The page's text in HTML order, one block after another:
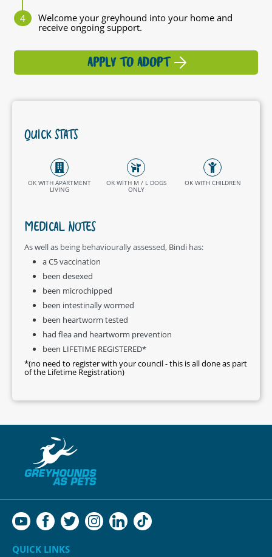
Welcome your greyhound into your home and
receive ongoing support.
APPLY TO ADOPT
QUICK STATS
OK WITH APARTMENT
LIVING
OK WITH M / L DOGS
ONLY
OK WITH CHILDREN
MEDICAL NOTES
As well as being behaviourally assessed, Bindi has:
a C5 vaccination
been desexed
been microchipped
been intestinally wormed
been heartworm tested
had flea and heartworm prevention
been LIFETIME REGISTERED*
*(no need to register with your council - this is all done as part
of the Lifetime Registration)
QUICK LINKS